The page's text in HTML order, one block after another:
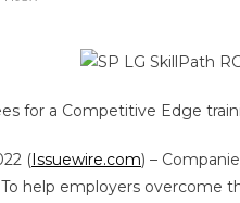
for a Competitive Edge
(Issuewire.com) –
help employers overcome